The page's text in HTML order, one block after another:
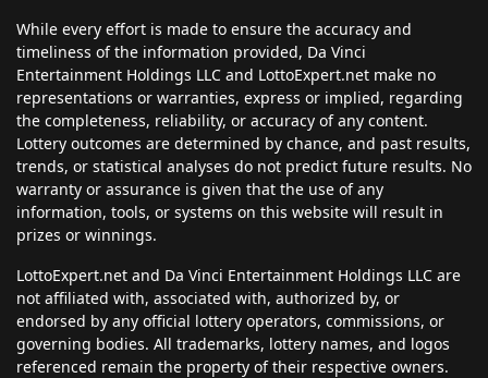
While every effort is made to ensure the accuracy and
timeliness of the information provided, Da Vinci
Entertainment Holdings LLC and LottoExpert.net make no
representations or warranties, express or implied, regarding
the completeness, reliability, or accuracy of any content.
Lottery outcomes are determined by chance, and past results,
trends, or statistical analyses do not predict future results. No
warranty or assurance is given that the use of any
information, tools, or systems on this website will result in
prizes or winnings.
LottoExpert.net and Da Vinci Entertainment Holdings LLC are
not affiliated with, associated with, authorized by, or
endorsed by any official lottery operators, commissions, or
governing bodies. All trademarks, lottery names, and logos
referenced remain the property of their respective owners.